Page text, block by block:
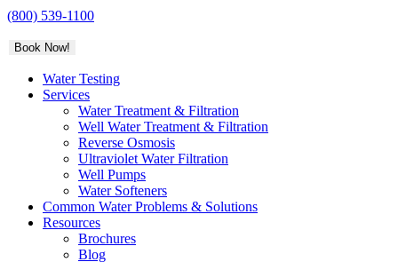
(800) 539-1100
Book Now!
Water Testing
Services
Water Treatment & Filtration
Well Water Treatment & Filtration
Reverse Osmosis
Ultraviolet Water Filtration
Well Pumps
Water Softeners
Common Water Problems & Solutions
Resources
Brochures
Blog